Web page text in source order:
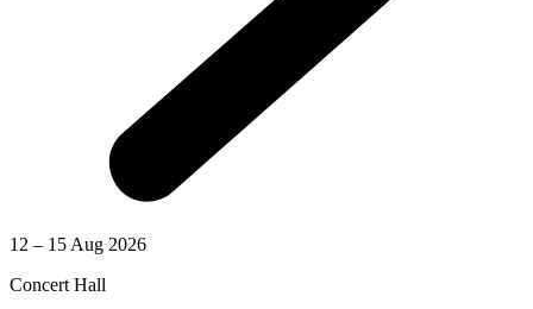
12 – 15 Aug 2026
Concert Hall